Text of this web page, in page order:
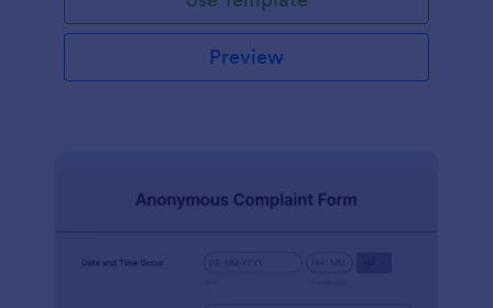
Preview